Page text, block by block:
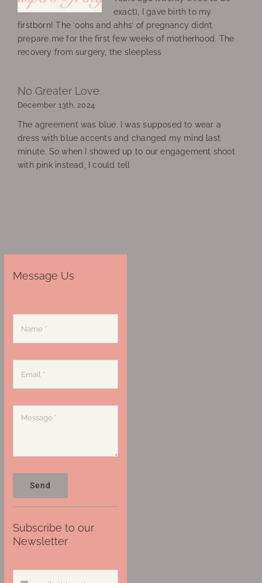
exact), I gave birth to my
firstborn! The ‘oohs and ahhs’ of pregnancy didn’t
prepare me for the first few weeks of motherhood. The
recovery from surgery, the sleepless
No Greater Love
December 13th, 2024
The agreement was blue. I was supposed to wear a
dress with blue accents and changed my mind last
minute. So when I showed up to our engagement shoot
with pink instead, I could tell
Message Us
Send
Subscribe to our
Newsletter